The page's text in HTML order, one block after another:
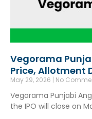
Vegorama
Price, Allotment
May 29, 2026 No
Vegorama Punjabi
the IPO will close on